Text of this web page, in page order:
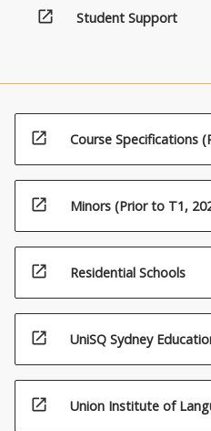
open_in_new Student Support
open_in_new Course Specifications
open_in_new Minors (Prior to T1,
open_in_new Residential Schools
open_in_new UniSQ Sydney
open_in_new Union Institute of